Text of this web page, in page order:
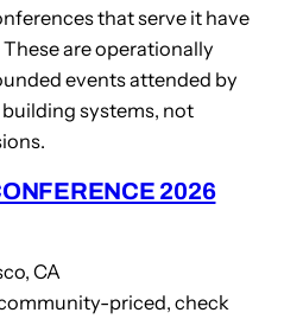
that serve it have
are operationally
events attended by
systems, not
2026
CA
priced, check